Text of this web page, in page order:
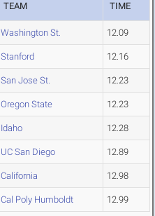
TEAM TIME
Washington St. 12.09
Stanford 12.16
San Jose St. 12.23
Oregon State 12.23
Idaho 12.28
UC San Diego 12.89
California 12.98
Cal Poly Humboldt 12.99